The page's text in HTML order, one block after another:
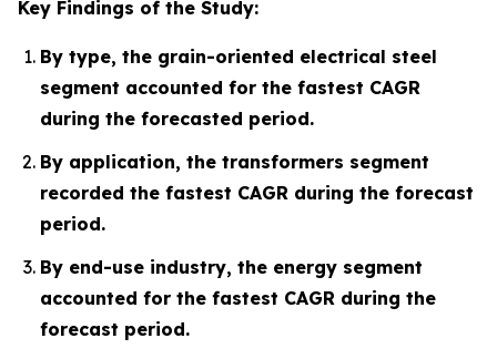
Key Findings of the Study:
By type, the grain-oriented electrical steel
segment accounted for the fastest CAGR
during the forecasted period.
By application, the transformers segment
recorded the fastest CAGR during the forecast
period.
By end-use industry, the energy segment
accounted for the fastest CAGR during the
forecast period.